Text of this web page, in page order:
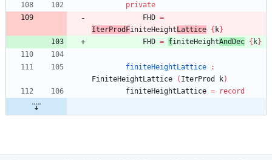
private
FHD =
IterProdFiniteHeight Lattice { k}
FHD = finiteHeightAndDec { k}
finiteHeightLattice
:
FiniteHeightLattice
( IterProd k)
finiteHeightLattice = record